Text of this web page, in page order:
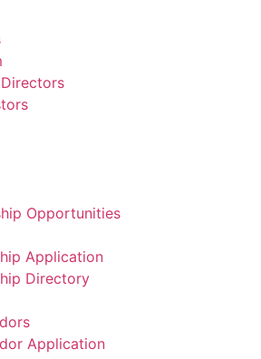
Opportunities
Application
Directory
Application